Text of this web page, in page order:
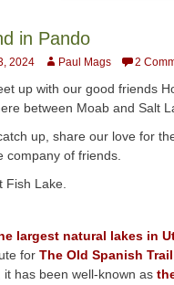
in Pando
2024 AuthorPaul Mags 2
up with our good friends
between Moab and Salt
up, share our love for
company of friends.
Fish Lake.
largest natural lakes in
for The Old Spanish Trail
it has been well-known as